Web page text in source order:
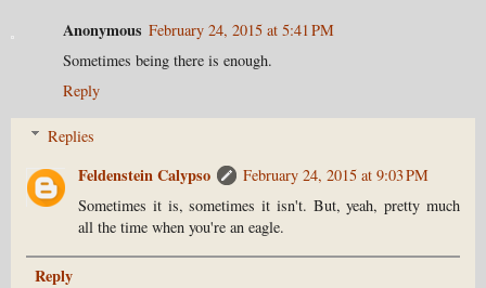
Anonymous February 24, 2015 at 5:41 PM
Sometimes being there is enough.
Reply
Replies
Feldenstein Calypso
February 24, 2015 at 9:03 PM
Sometimes it is, sometimes it isn't. But, yeah, pretty much
all the time when you're an eagle.
Reply